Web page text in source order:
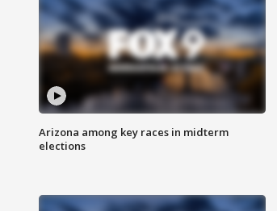
Arizona among key races in midterm
elections